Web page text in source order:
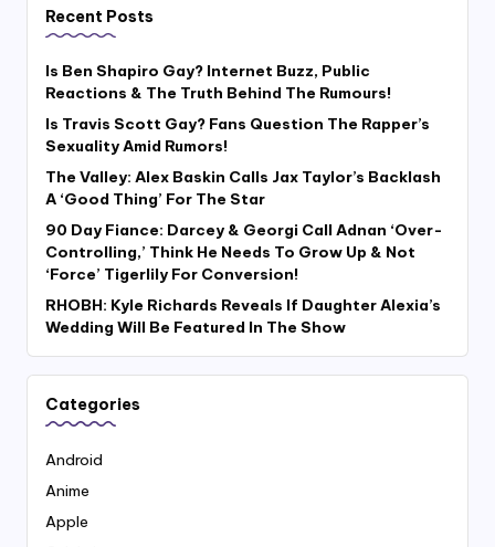
Recent Posts
Is Ben Shapiro Gay? Internet Buzz, Public
Reactions & The Truth Behind The Rumours!
Is Travis Scott Gay? Fans Question The Rapper’s
Sexuality Amid Rumors!
The Valley: Alex Baskin Calls Jax Taylor’s Backlash
A ‘Good Thing’ For The Star
90 Day Fiance: Darcey & Georgi Call Adnan ‘Over-
Controlling,’ Think He Needs To Grow Up & Not
‘Force’ Tigerlily For Conversion!
RHOBH: Kyle Richards Reveals If Daughter Alexia’s
Wedding Will Be Featured In The Show
Categories
Android
Anime
Apple